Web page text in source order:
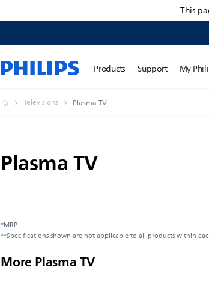
This
Products Support My
Televisions Plasma TV
Plasma TV
*MRP
**Specifications shown are not applicable to all products within
More Plasma TV